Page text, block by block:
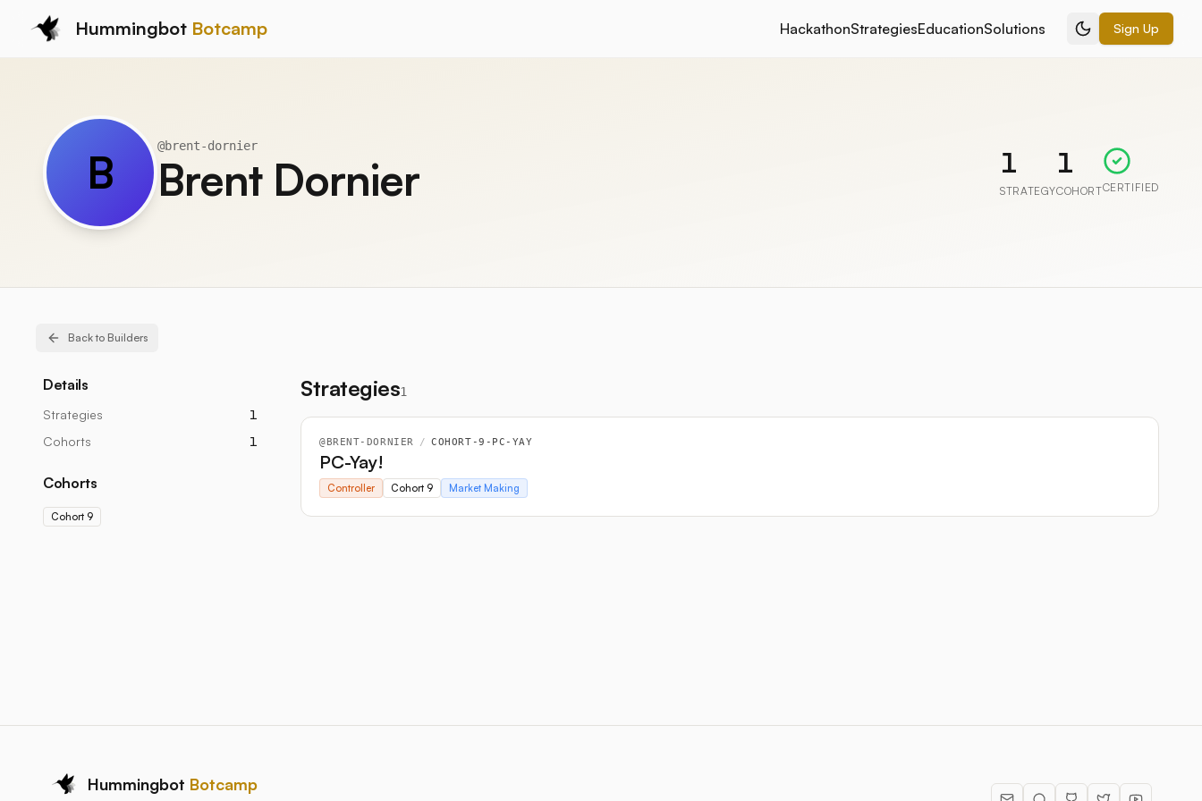
Hummingbot Botcamp HackathonStrategiesEducationSolutions Sign Up
B @brent-dornier
Brent Dornier 1
STRATEGY
1
COHORTCERTIFIED
Back to Builders
Details
Strategies
1
Cohorts
1
Cohorts
Cohort 9
Strategies1
@BRENT-DORNIER / COHORT-9-PC-YAY
PC-Yay!
Controller Cohort 9 Market Making
Hummingbot Botcamp